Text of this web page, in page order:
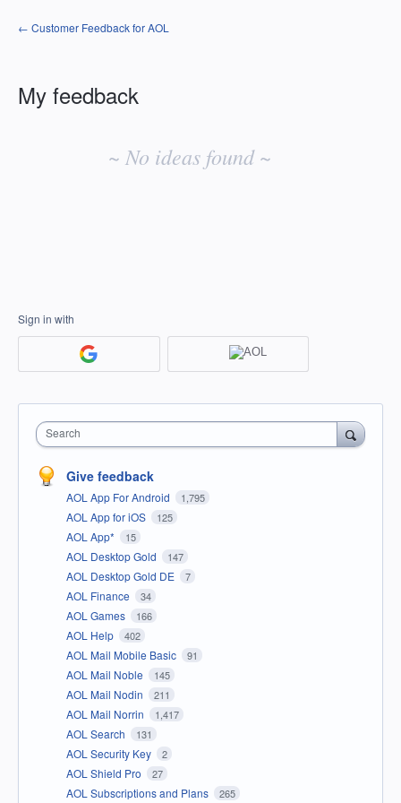
← Customer Feedback for AOL
My feedback
~ No ideas found ~
Sign in with
Search
Give feedback
AOL App For Android 1,795
AOL App for iOS 125
AOL App* 15
AOL Desktop Gold 147
AOL Desktop Gold DE 7
AOL Finance 34
AOL Games 166
AOL Help 402
AOL Mail Mobile Basic 91
AOL Mail Noble 145
AOL Mail Nodin 211
AOL Mail Norrin 1,417
AOL Search 131
AOL Security Key 2
AOL Shield Pro 27
AOL Subscriptions and Plans 265